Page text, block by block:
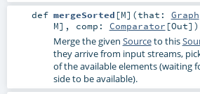
def mergeSorted [M] (that: Graph
M] , comp: Comparator [Out] )
Merge the given Sourceto this
they arrive from input streams,
of the available elements (waiting
side to be available).